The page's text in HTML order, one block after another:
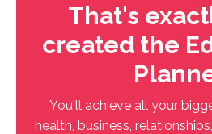
That's
created the
You'll achieve all your
health, business,